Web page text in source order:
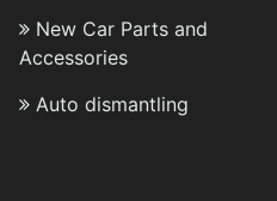
New Car Parts and
Accessories
Auto dismantling